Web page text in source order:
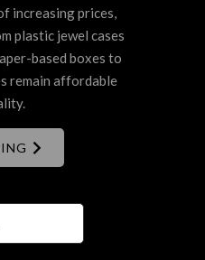
increasing prices,
plastic jewel cases
based boxes to
remain affordable